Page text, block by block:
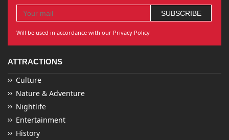
Will be used in accordance with our Privacy Policy
ATTRACTIONS
Culture
Nature & Adventure
Nightlife
Entertainment
History